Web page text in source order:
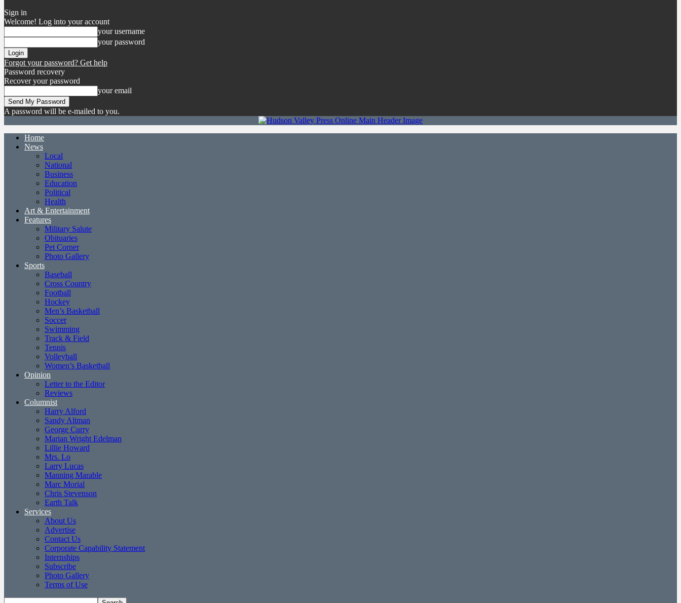
Sign in
Welcome! Log into your account
your username
your password
Forgot your password? Get help
Password recovery
Recover your password
your email
A password will be e-mailed to you.
Home
News
Local
National
Business
Education
Political
Health
Art & Entertainment
Features
Military Salute
Obituaries
Pet Corner
Photo Gallery
Sports
Baseball
Cross Country
Football
Hockey
Men’s Basketball
Soccer
Swimming
Track & Field
Tennis
Volleyball
Women’s Basketball
Opinion
Letter to the Editor
Reviews
Columnist
Harry Alford
Sandy Altman
George Curry
Marian Wright Edelman
Lillie Howard
Mrs. Lo
Larry Lucas
Manning Marable
Marc Morial
Chris Stevenson
Earth Talk
Services
About Us
Advertise
Contact Us
Corporate Capability Statement
Internships
Subscribe
Photo Gallery
Terms of Use